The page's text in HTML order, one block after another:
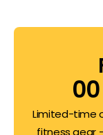
00
Limited-time
fitness gear